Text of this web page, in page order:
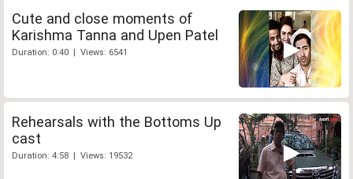
Cute and close moments of
Karishma Tanna and Upen Patel
Duration: 0:40 | Views: 6541
Rehearsals with the Bottoms Up
cast
Duration: 4:58 | Views: 19532